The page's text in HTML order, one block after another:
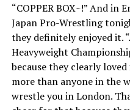
“COPPER BOX~!” And in
Japan Pro-Wrestling
they definitely enjoyed it.
Heavyweight
because they clearly
more than anyone in the
wrestle you in London.